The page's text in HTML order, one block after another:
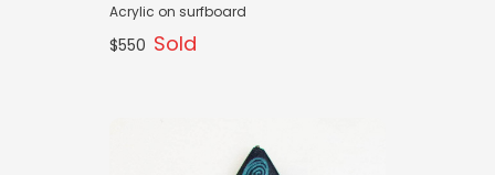
Acrylic on surfboard
$550 Sold